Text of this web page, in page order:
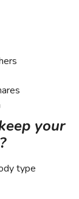
your
type